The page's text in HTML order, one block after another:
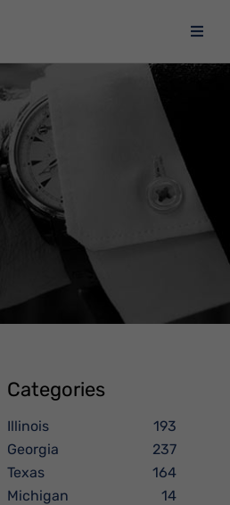
Categories
Illinois
193
Georgia
237
Texas
164
Michigan
14